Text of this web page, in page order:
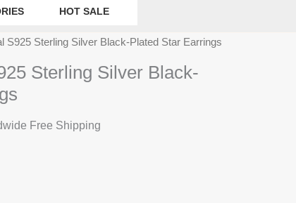
HOT SALE
S925 Sterling Silver Black-Plated Star Earrings
Sterling Silver Black-
Free Shipping